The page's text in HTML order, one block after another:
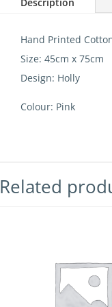
Description
Hand Printed
Size: 45cm x 75cm
Design: Holly
Colour: Pink
Related